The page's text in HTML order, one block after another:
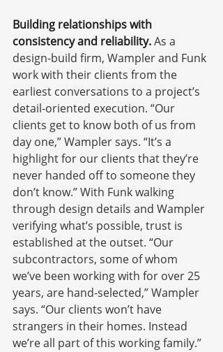
Building relationships with
consistency and reliability. As a
design-build firm, Wampler and Funk
work with their clients from the
earliest conversations to a project’s
detail-oriented execution. “Our
clients get to know both of us from
day one,” Wampler says. “It’s a
highlight for our clients that they’re
never handed off to someone they
don’t know.” With Funk walking
through design details and Wampler
verifying what’s possible, trust is
established at the outset. “Our
subcontractors, some of whom
we’ve been working with for over 25
years, are hand-selected,” Wampler
says. “Our clients won’t have
strangers in their homes. Instead
we’re all part of this working family.”